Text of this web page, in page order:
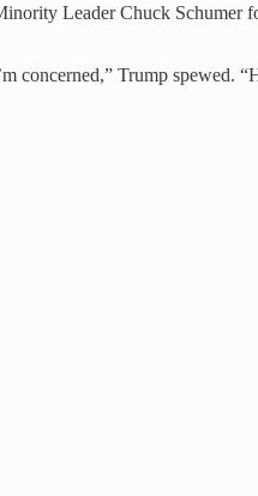
Leader Chuck Schumer
concerned,” Trump spewed.